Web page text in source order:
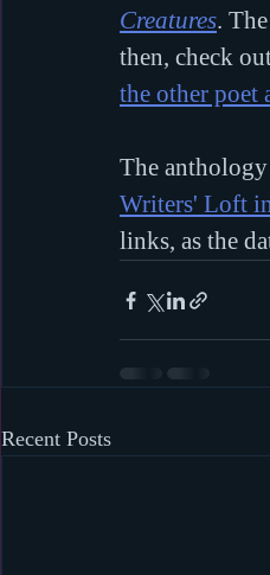
Creatures.
then, check
the other
The
Writers' Loft
links, as the
Recent Posts